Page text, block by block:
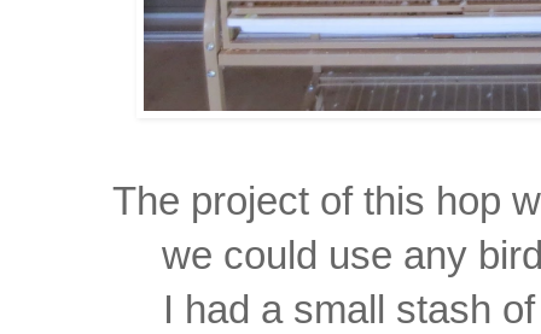
The project of this hop
we could use any
I had a small stash